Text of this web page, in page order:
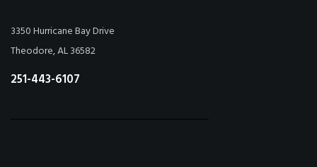
3350 Hurricane Bay Drive
Theodore, AL 36582
251-443-6107